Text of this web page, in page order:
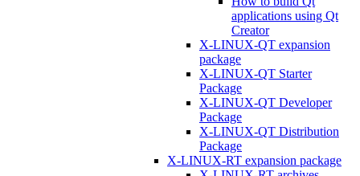
applications using Qt
Creator
X-LINUX-QT expansion
package
X-LINUX-QT Starter
Package
X-LINUX-QT Developer
Package
X-LINUX-QT Distribution
Package
X-LINUX-RT expansion package